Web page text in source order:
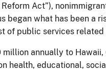
Act”),
what has been a
of public services
annually to
health, educational,